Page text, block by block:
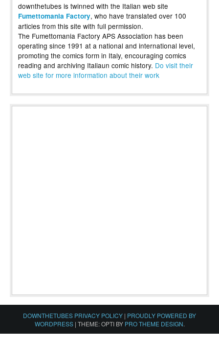
downthetubes is twinned with the Italian web site
Fumettomania Factory, who have translated over 100
articles from this site with full permission.
The Fumettomania Factory APS Association has been
operating since 1991 at a national and international level,
promoting the comics form in Italy, encouraging comics
reading and archiving Italiaun comic history. Do visit their
web site for more information about their work
DOWNTHETUBES PRIVACY POLICY | PROUDLY POWERED BY
WORDPRESS | THEME: OPTI BY PRO THEME DESIGN.